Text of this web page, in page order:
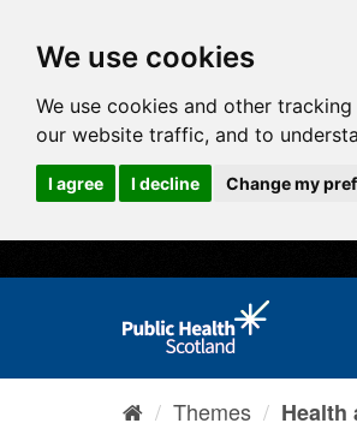
We use cookies
We use cookies and other
our website traffic, and to
I agree I decline Change my
Themes Health